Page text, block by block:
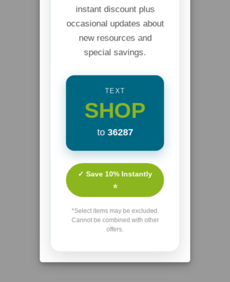
instant discount plus
occasional updates about
new resources and
special savings.
TEXT
SHOP
to 36287
✓ Save 10% Instantly
⭐
*Select items may be excluded.
Cannot be combined with other
offers.